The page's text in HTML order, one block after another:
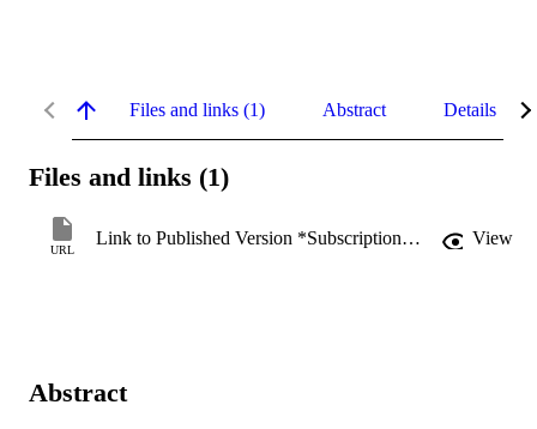
Files and links (1) Abstract Details
Files and links (1)
URL
Link to Published Version *Subscription may be required View
Abstract